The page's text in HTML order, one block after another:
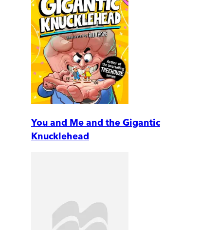
You and Me and the Gigantic
Knucklehead